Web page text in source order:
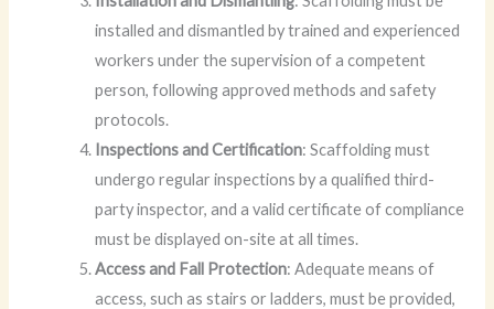
installed and dismantled by trained and experienced
workers under the supervision of a competent
person, following approved methods and safety
protocols.
Inspections and Certification: Scaffolding must
undergo regular inspections by a qualified third-
party inspector, and a valid certificate of compliance
must be displayed on-site at all times.
Access and Fall Protection: Adequate means of
access, such as stairs or ladders, must be provided,